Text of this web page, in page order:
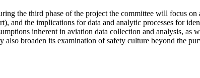
the third phase of the project the committee will focus
and the implications for data and analytic processes for
inherent in aviation data collection and analysis,
also broaden its examination of safety culture beyond the